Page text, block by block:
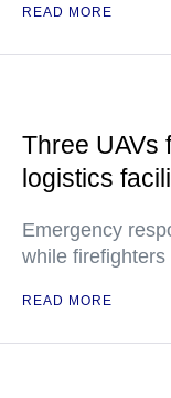
READ MORE
Three UAVs
logistics
Emergency
while
READ MORE